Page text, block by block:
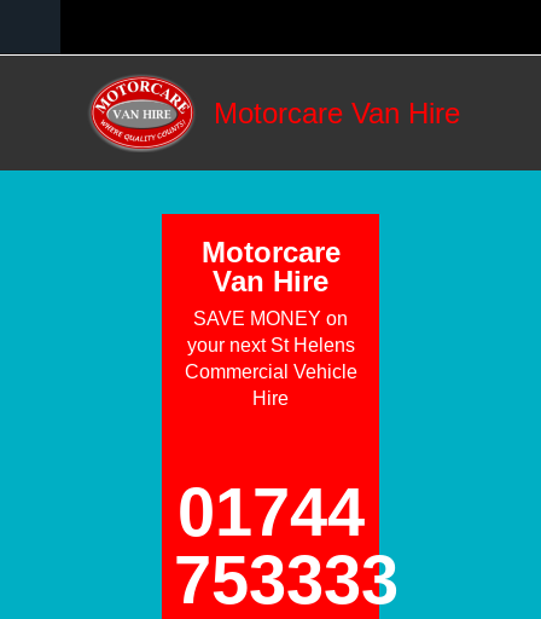
Motorcare Van Hire
Motorcare
Van Hire
SAVE MONEY on
your next St Helens
Commercial Vehicle
Hire
01744
753333